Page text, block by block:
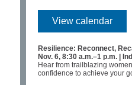
View calendar
Resilience: Reconnect,
Nov. 6, 8:30 a.m.–1 p.m. |
Hear from trailblazing
confidence to achieve your